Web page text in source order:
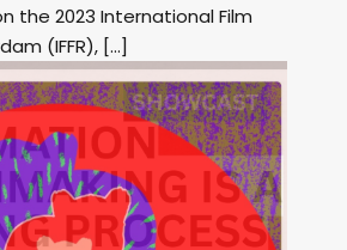
the 2023 International Film
(IFFR), […]